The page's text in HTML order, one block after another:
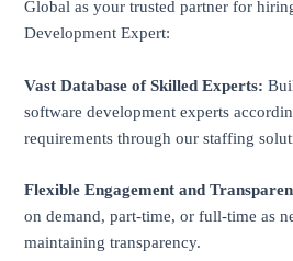
Global as your trusted partner for
Development Expert:
Vast Database of Skilled Experts:
software development experts
requirements through our staffing
Flexible Engagement and
on demand, part-time, or full-time as
maintaining transparency.